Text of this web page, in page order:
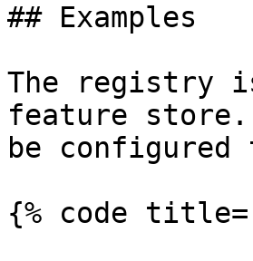
## Examples
The registry
feature
be
{% code